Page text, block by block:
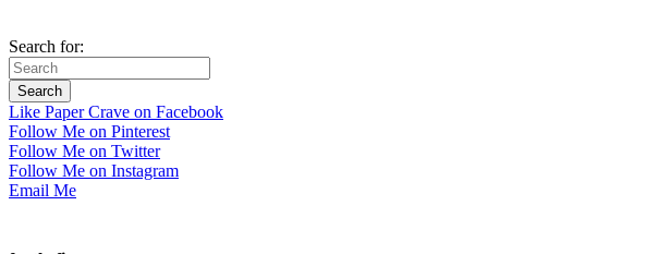
Search for:
Like Paper Crave on Facebook
Follow Me on Pinterest
Follow Me on Twitter
Follow Me on Instagram
Email Me